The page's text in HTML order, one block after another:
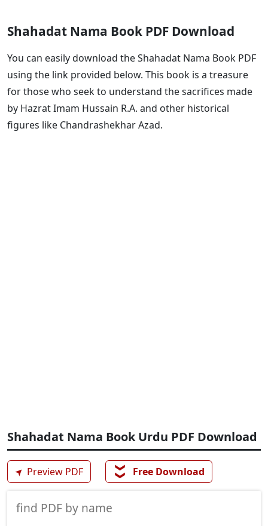
Shahadat Nama Book PDF Download
You can easily download the Shahadat Nama Book PDF
using the link provided below. This book is a treasure
for those who seek to understand the sacrifices made
by Hazrat Imam Hussain R.A. and other historical
figures like Chandrashekhar Azad.
Shahadat Nama Book Urdu PDF Download
➤ Preview PDF ❯❯ Free Download